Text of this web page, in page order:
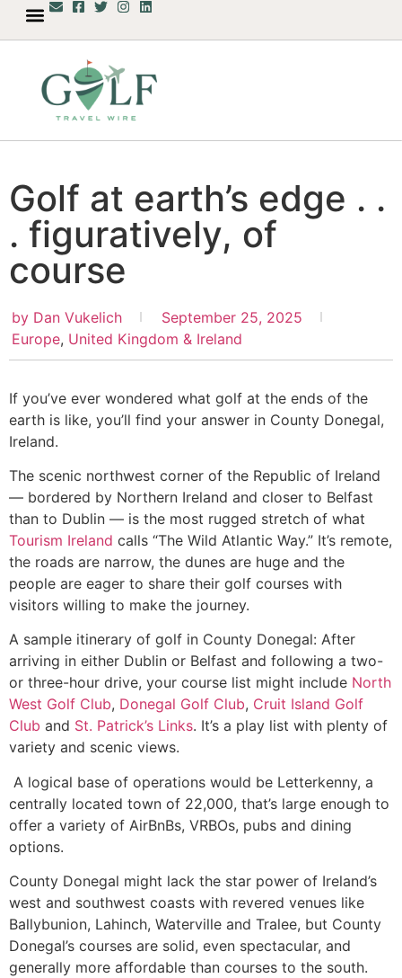
Golf at earth’s edge . .
. figuratively, of
course
by Dan Vukelich
September 25, 2025
Europe, United Kingdom & Ireland
If you’ve ever wondered what golf at the ends of the
earth is like, you’ll find your answer in County Donegal,
Ireland.
The scenic northwest corner of the Republic of Ireland
— bordered by Northern Ireland and closer to Belfast
than to Dublin — is the most rugged stretch of what
Tourism Ireland calls “The Wild Atlantic Way.” It’s remote,
the roads are narrow, the dunes are huge and the
people are eager to share their golf courses with
visitors willing to make the journey.
A sample itinerary of golf in County Donegal: After
arriving in either Dublin or Belfast and following a two-
or three-hour drive, your course list might include North
West Golf Club, Donegal Golf Club, Cruit Island Golf
Club and St. Patrick’s Links. It’s a play list with plenty of
variety and scenic views.
A logical base of operations would be Letterkenny, a
centrally located town of 22,000, that’s large enough to
offer a variety of AirBnBs, VRBOs, pubs and dining
options.
County Donegal might lack the star power of Ireland’s
west and southwest coasts with revered venues like
Ballybunion, Lahinch, Waterville and Tralee, but County
Donegal’s courses are solid, even spectacular, and
generally more affordable than courses to the south.